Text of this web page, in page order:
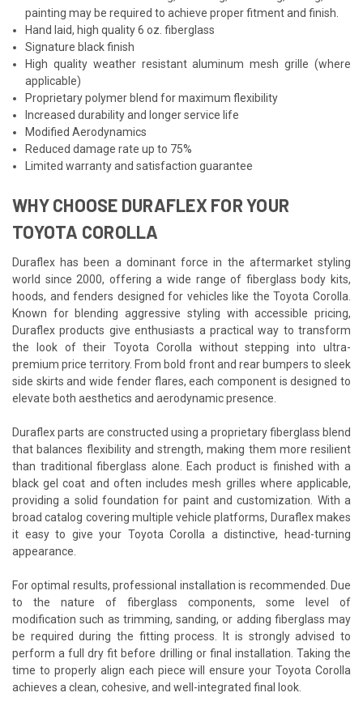
painting may be required to achieve proper fitment and finish.
Hand laid, high quality 6 oz. fiberglass
Signature black finish
High quality weather resistant aluminum mesh grille (where
applicable)
Proprietary polymer blend for maximum flexibility
Increased durability and longer service life
Modified Aerodynamics
Reduced damage rate up to 75%
Limited warranty and satisfaction guarantee
WHY CHOOSE DURAFLEX FOR YOUR
TOYOTA COROLLA
Duraflex has been a dominant force in the aftermarket styling
world since 2000, offering a wide range of fiberglass body kits,
hoods, and fenders designed for vehicles like the Toyota Corolla.
Known for blending aggressive styling with accessible pricing,
Duraflex products give enthusiasts a practical way to transform
the look of their Toyota Corolla without stepping into ultra-
premium price territory. From bold front and rear bumpers to sleek
side skirts and wide fender flares, each component is designed to
elevate both aesthetics and aerodynamic presence.
Duraflex parts are constructed using a proprietary fiberglass blend
that balances flexibility and strength, making them more resilient
than traditional fiberglass alone. Each product is finished with a
black gel coat and often includes mesh grilles where applicable,
providing a solid foundation for paint and customization. With a
broad catalog covering multiple vehicle platforms, Duraflex makes
it easy to give your Toyota Corolla a distinctive, head-turning
appearance.
For optimal results, professional installation is recommended. Due
to the nature of fiberglass components, some level of
modification such as trimming, sanding, or adding fiberglass may
be required during the fitting process. It is strongly advised to
perform a full dry fit before drilling or final installation. Taking the
time to properly align each piece will ensure your Toyota Corolla
achieves a clean, cohesive, and well-integrated final look.